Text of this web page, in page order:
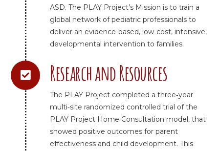
ASD. The PLAY Project’s Mission is to train a
global network of pediatric professionals to
deliver an evidence-based, low-cost, intensive,
developmental intervention to families.
Research and Resources
The PLAY Project completed a three‐year
multi‐site randomized controlled trial of the
PLAY Project Home Consultation model, that
showed positive outcomes for parent
effectiveness and child development. This